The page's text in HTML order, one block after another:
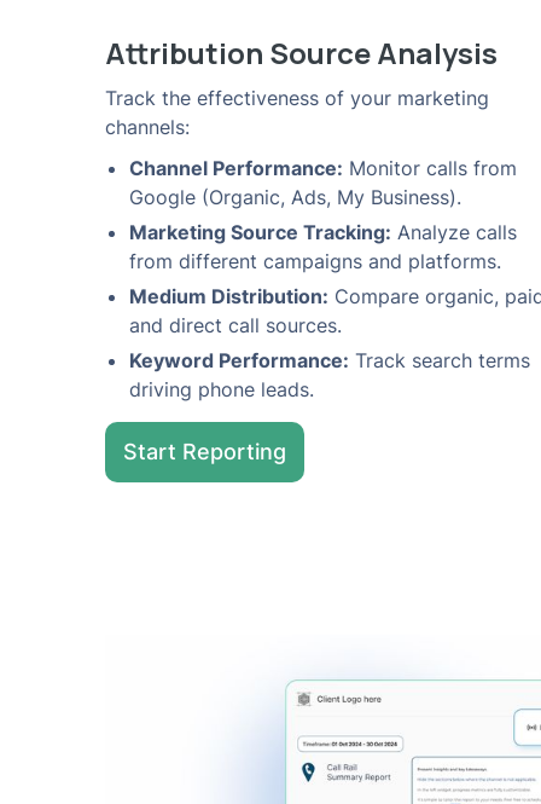
Attribution Source Analysis
Track the effectiveness of your marketing
channels:
Channel Performance: Monitor calls from
Google (Organic, Ads, My Business).
Marketing Source Tracking: Analyze calls
from different campaigns and platforms.
Medium Distribution: Compare organic,
and direct call sources.
Keyword Performance: Track search terms
driving phone leads.
Start Reporting